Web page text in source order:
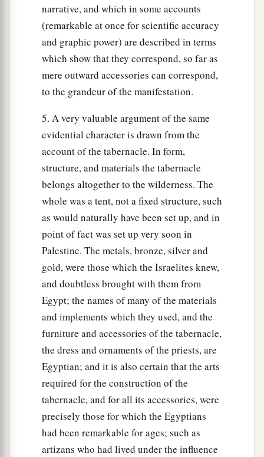
narrative, and which in some accounts
(remarkable at once for scientific accuracy
and graphic power) are described in terms
which show that they correspond, so far as
mere outward accessories can correspond,
to the grandeur of the manifestation.
5. A very valuable argument of the same
evidential character is drawn from the
account of the tabernacle. In form,
structure, and materials the tabernacle
belongs altogether to the wilderness. The
whole was a tent, not a fixed structure, such
as would naturally have been set up, and in
point of fact was set up very soon in
Palestine. The metals, bronze, silver and
gold, were those which the Israelites knew,
and doubtless brought with them from
Egypt; the names of many of the materials
and implements which they used, and the
furniture and accessories of the tabernacle,
the dress and ornaments of the priests, are
Egyptian; and it is also certain that the arts
required for the construction of the
tabernacle, and for all its accessories, were
precisely those for which the Egyptians
had been remarkable for ages; such as
artizans who had lived under the influence